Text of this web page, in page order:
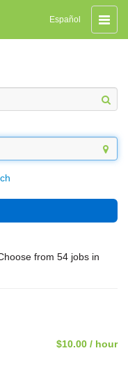
Toggle
Español
from 54 jobs in
$10.00 / hour